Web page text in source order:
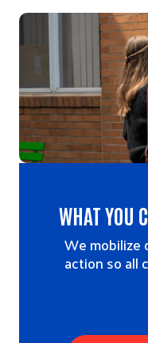
WHAT YOU
We mobilize
action so all